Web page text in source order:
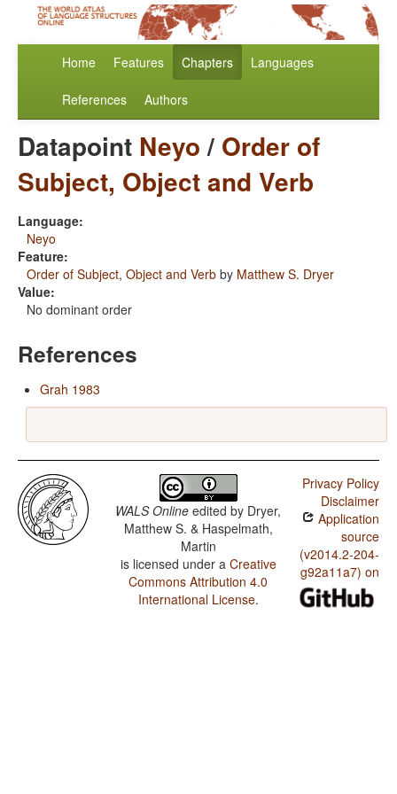
Home Features Chapters Languages
References Authors
Datapoint Neyo/ Order of
Subject, Object and Verb
Language:
Neyo
Feature:
Order of Subject, Object and Verb by Matthew S. Dryer
Value:
No dominant order
References
Grah 1983
WALS Online edited by Dryer,
Matthew S. & Haspelmath,
Martin
is licensed under a Creative
Commons Attribution 4.0
International License.
Privacy Policy
Disclaimer
Application
source
(v2014.2-204-
g92a11a7) on